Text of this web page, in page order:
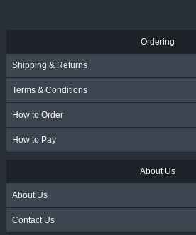
Ordering
Shipping & Returns
Terms & Conditions
How to Order
How to Pay
About Us
About Us
Contact Us